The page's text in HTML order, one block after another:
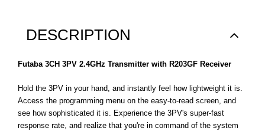
DESCRIPTION
Futaba 3CH 3PV 2.4GHz Transmitter with R203GF Receiver
Hold the 3PV in your hand, and instantly feel how lightweight it is.
Access the programming menu on the easy-to-read screen, and
see how sophisticated it is. Experience the 3PV's super-fast
response rate, and realize that you're in command of the system